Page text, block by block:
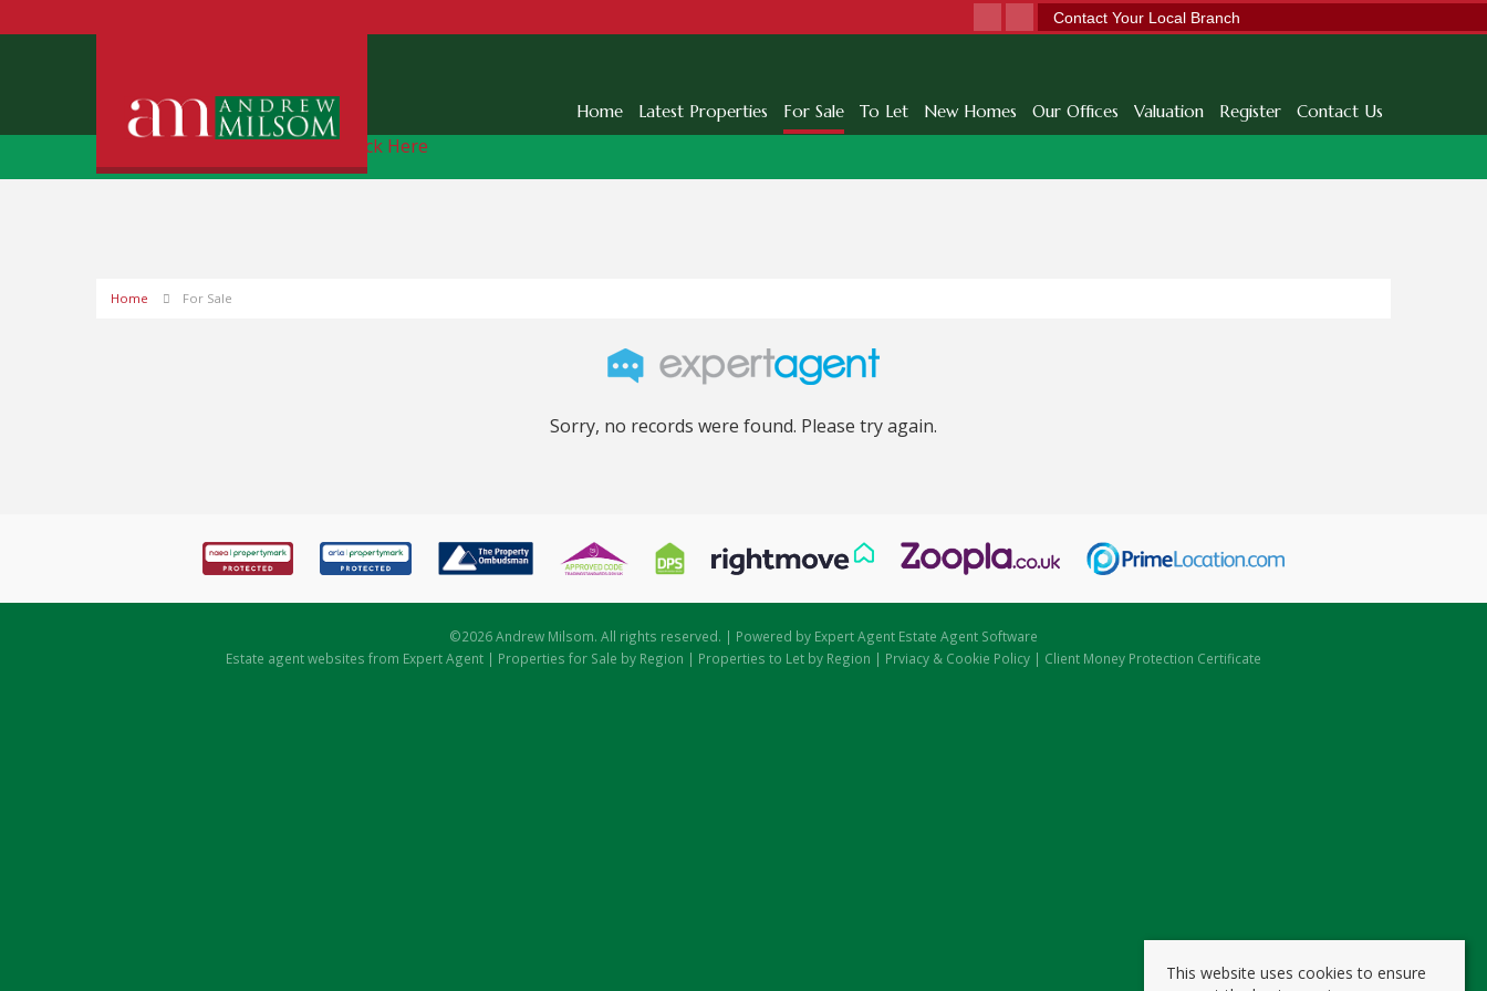
Contact Your Local Branch
Home Latest Properties For Sale To Let New Homes Our Offices Valuation Register Contact Us
Free Instant Online Valuation Click Here
Home For Sale
Sorry, no records were found. Please try again.
©2026 Andrew Milsom. All rights reserved. | Powered by Expert Agent Estate Agent Software
Estate agent websites from Expert Agent | Properties for Sale by Region | Properties to Let by Region | Prviacy & Cookie Policy | Client Money Protection Certificate
This website uses cookies to ensure